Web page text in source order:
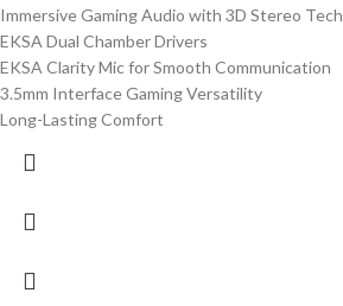
Immersive Gaming Audio with 3D Stereo Tech
EKSA Dual Chamber Drivers
EKSA Clarity Mic for Smooth Communication
3.5mm Interface Gaming Versatility
Long-Lasting Comfort